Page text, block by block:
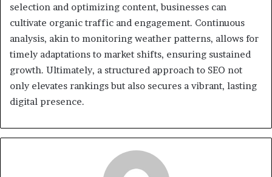
selection and optimizing content, businesses can
cultivate organic traffic and engagement. Continuous
analysis, akin to monitoring weather patterns, allows for
timely adaptations to market shifts, ensuring sustained
growth. Ultimately, a structured approach to SEO not
only elevates rankings but also secures a vibrant, lasting
digital presence.